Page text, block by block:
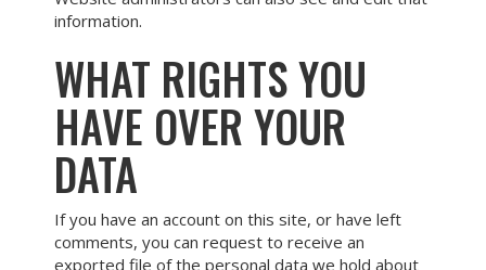
information.
WHAT RIGHTS YOU
HAVE OVER YOUR
DATA
If you have an account on this site, or have left
comments, you can request to receive an
exported file of the personal data we hold about